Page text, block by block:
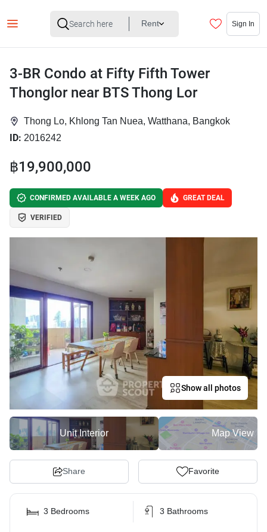
Rent Sign In
3-BR Condo at Fifty Fifth Tower
Thonglor near BTS Thong Lor
Thong Lo, Khlong Tan Nuea, Watthana, Bangkok
ID: 2016242
฿19,900,000
CONFIRMED AVAILABLE A WEEK AGO GREAT DEAL
VERIFIED
Show all photos
Unit Interior Map View
Share Favorite
3 Bedrooms 3 Bathrooms